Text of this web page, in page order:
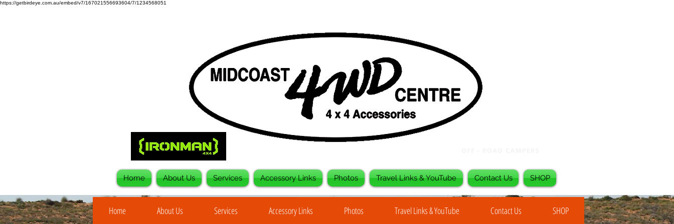
https://getbirdeye.com.au/embed/v7/167021556693604/7/1234568051
Home About Us Services Accessory Links Photos Travel Links & YouTube Contact Us SHOP
Home About Us Services Accessory Links Photos Travel Links & YouTube Contact Us SHOP